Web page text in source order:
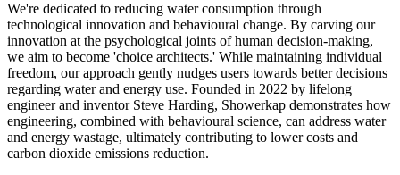
We're dedicated to reducing water consumption through
technological innovation and behavioural change. By carving our
innovation at the psychological joints of human decision-making,
we aim to become 'choice architects.' While maintaining individual
freedom, our approach gently nudges users towards better decisions
regarding water and energy use. Founded in 2022 by lifelong
engineer and inventor Steve Harding, Showerkap demonstrates how
engineering, combined with behavioural science, can address water
and energy wastage, ultimately contributing to lower costs and
carbon dioxide emissions reduction.